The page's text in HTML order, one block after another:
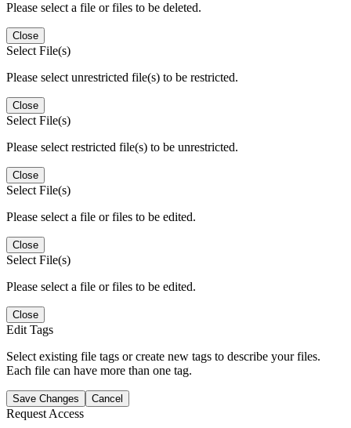
Please select a file or files to be deleted.
Close
Select File(s)
Please select unrestricted file(s) to be restricted.
Close
Select File(s)
Please select restricted file(s) to be unrestricted.
Close
Select File(s)
Please select a file or files to be edited.
Close
Select File(s)
Please select a file or files to be edited.
Close
Edit Tags
Select existing file tags or create new tags to describe your files.
Each file can have more than one tag.
Save Changes Cancel
Request Access